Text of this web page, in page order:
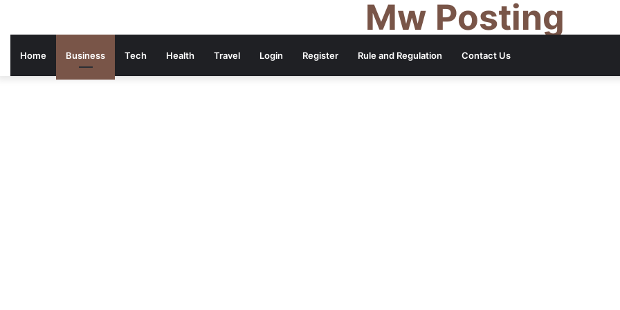
Mw Posting
Home Business Tech Health Travel Login Register Rule and Regulation Contact Us